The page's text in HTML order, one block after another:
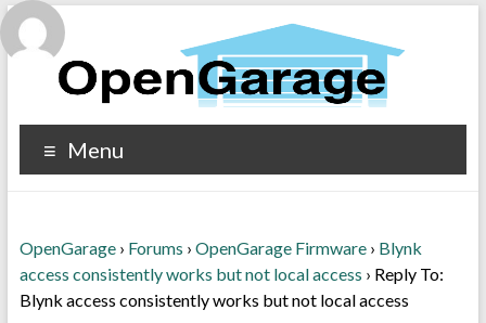
Menu
OpenGarage › Forums › OpenGarage Firmware › Blynk
access consistently works but not local access › Reply To:
Blynk access consistently works but not local access